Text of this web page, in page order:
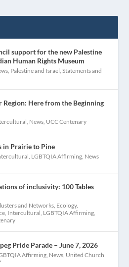
support for the new Palestine
Human Rights Museum
, Palestine and Israel,Statements and
Region: Here from the Beginning
, News, UCC Centenary
in Prairie to Pine
, LGBTQIA Affirming, News
of inclusivity: 100 Tables
and Networks, Ecology,
, Intercultural, LGBTQIA Affirming,
Pride Parade – June 7, 2026
Affirming, News, United Church